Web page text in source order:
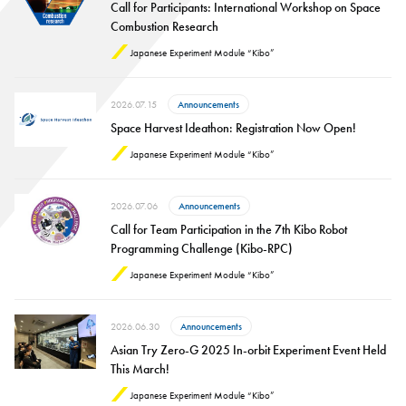
Call for Participants: International Workshop on Space
Combustion Research
Japanese Experiment Module “Kibo”
2026.07.15 Announcements
Space Harvest Ideathon: Registration Now Open!
Japanese Experiment Module “Kibo”
2026.07.06 Announcements
Call for Team Participation in the 7th Kibo Robot
Programming Challenge (Kibo-RPC)
Japanese Experiment Module “Kibo”
2026.06.30 Announcements
Asian Try Zero-G 2025 In-orbit Experiment Event Held
This March!
Japanese Experiment Module “Kibo”